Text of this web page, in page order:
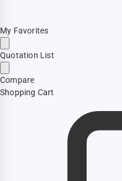
My Favorites
Quotation List
Compare
Shopping Cart